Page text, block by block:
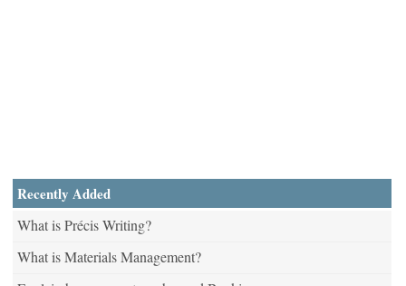
Recently Added
What is Précis Writing?
What is Materials Management?